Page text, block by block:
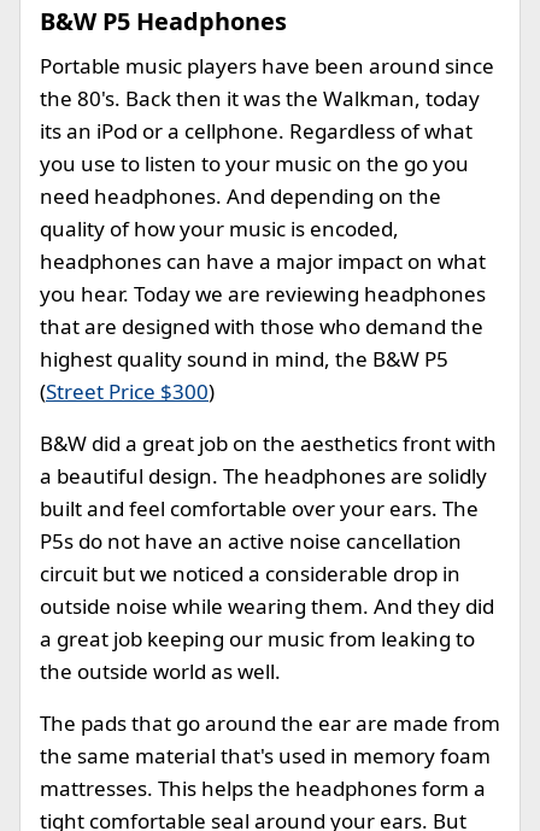
B&W P5 Headphones
Portable music players have been around since
the 80's. Back then it was the Walkman, today
its an iPod or a cellphone. Regardless of what
you use to listen to your music on the go you
need headphones. And depending on the
quality of how your music is encoded,
headphones can have a major impact on what
you hear. Today we are reviewing headphones
that are designed with those who demand the
highest quality sound in mind, the B&W P5
(Street Price $300)
B&W did a great job on the aesthetics front with
a beautiful design. The headphones are solidly
built and feel comfortable over your ears. The
P5s do not have an active noise cancellation
circuit but we noticed a considerable drop in
outside noise while wearing them. And they did
a great job keeping our music from leaking to
the outside world as well.
The pads that go around the ear are made from
the same material that's used in memory foam
mattresses. This helps the headphones form a
tight comfortable seal around your ears. But